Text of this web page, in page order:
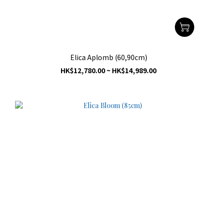
Elica Aplomb (60,90cm)
HK$12,780.00 ~ HK$14,989.00